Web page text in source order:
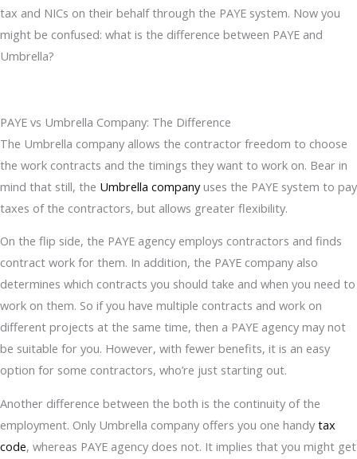
tax and NICs on their behalf through the PAYE system. Now you
might be confused: what is the difference between PAYE and
Umbrella?
PAYE vs Umbrella Company: The Difference
The Umbrella company allows the contractor freedom to choose
the work contracts and the timings they want to work on. Bear in
mind that still, the Umbrella companyuses the PAYE system to pay
taxes of the contractors, but allows greater flexibility.
On the flip side, the PAYE agency employs contractors and finds
contract work for them. In addition, the PAYE company also
determines which contracts you should take and when you need to
work on them. So if you have multiple contracts and work on
different projects at the same time, then a PAYE agency may not
be suitable for you. However, with fewer benefits, it is an easy
option for some contractors, who’re just starting out.
Another difference between the both is the continuity of the
employment. Only Umbrella company offers you one handy tax
code, whereas PAYE agency does not. It implies that you might get